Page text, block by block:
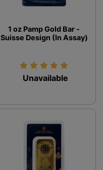
1 oz Pamp Gold Bar -
Suisse Design (In Assay)
Unavailable